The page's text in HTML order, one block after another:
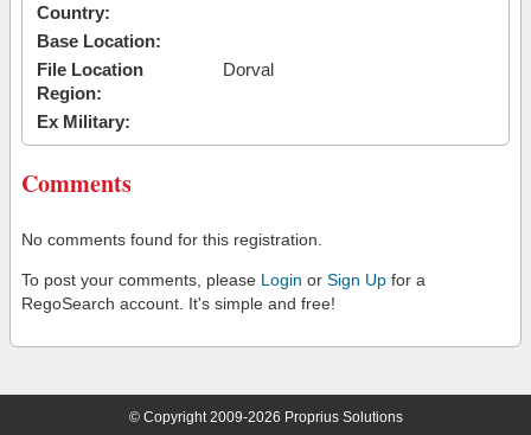
Country:
Base Location:
File Location
Region:
Dorval
Ex Military:
Comments
No comments found for this registration.
To post your comments, please Login or Sign Up for a
RegoSearch account. It's simple and free!
© Copyright 2009-2026 Proprius Solutions